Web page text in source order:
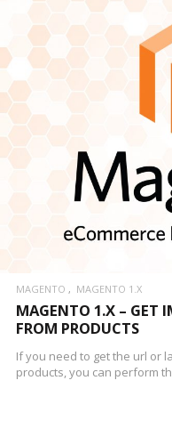
MAGENTO MAGENTO 1.X
MAGENTO 1.X – GET
FROM PRODUCTS
If you need to get the url or
products, you can perform